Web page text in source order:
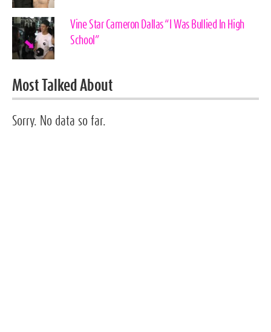
Vine Star Cameron Dallas “I Was Bullied In High
School”
Most Talked About
Sorry. No data so far.